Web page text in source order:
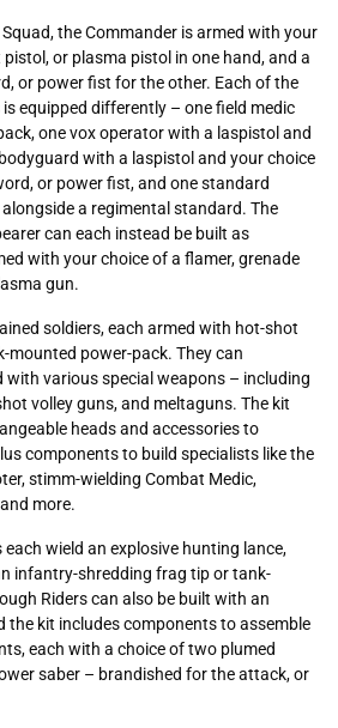
the Commander is armed with your
or plasma pistol in one hand, and a
or power fist for the other. Each of the
equipped differently – one field medic
one vox operator with a laspistol and
with a laspistol and your choice
or power fist, and one standard
a regimental standard. The
can each instead be built as
with your choice of a flamer, grenade
gun.
soldiers, each armed with hot-shot
mounted power-pack. They can
with various special weapons – including
volley guns, and meltaguns. The kit
heads and accessories to
components to build specialists like the
stimm-wielding Combat Medic,
more.
wield an explosive hunting lance,
infantry-shredding frag tip or tank-
Riders can also be built with an
the kit includes components to assemble
each with a choice of two plumed
saber – brandished for the attack, or